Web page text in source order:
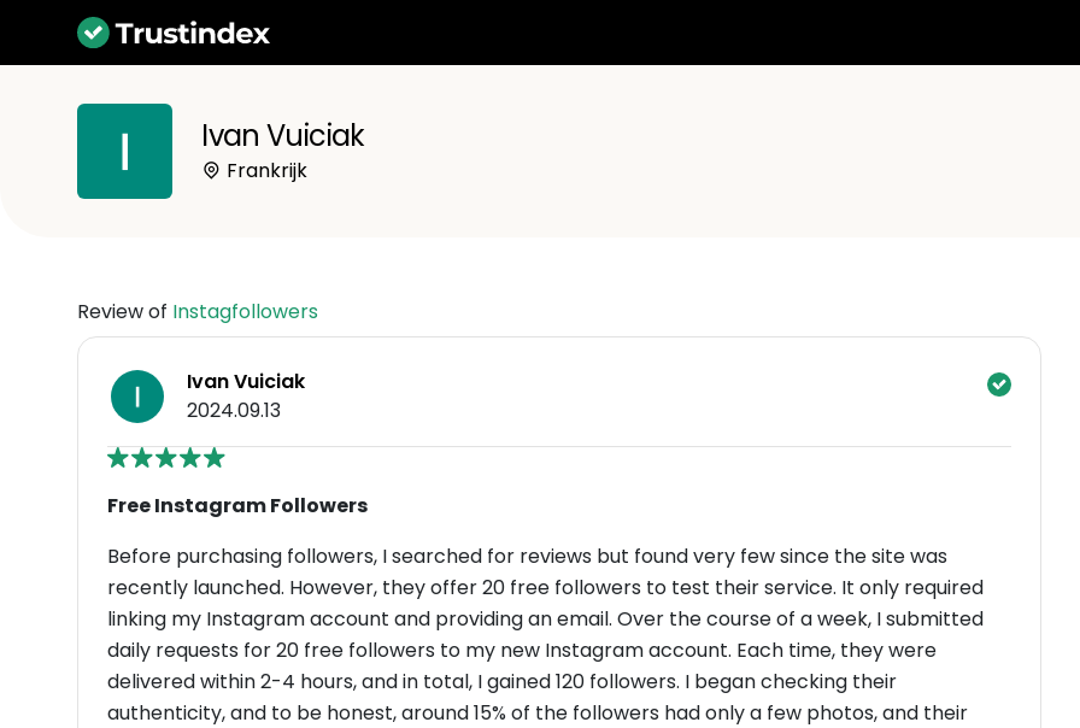
Ivan Vuiciak
Frankrijk
Review of Instagfollowers
Ivan Vuiciak
2024.09.13
Free Instagram Followers
Before purchasing followers, I searched for reviews but found very few since the site was
recently launched. However, they offer 20 free followers to test their service. It only required
linking my Instagram account and providing an email. Over the course of a week, I submitted
daily requests for 20 free followers to my new Instagram account. Each time, they were
delivered within 2-4 hours, and in total, I gained 120 followers. I began checking their
authenticity, and to be honest, around 15% of the followers had only a few photos, and their